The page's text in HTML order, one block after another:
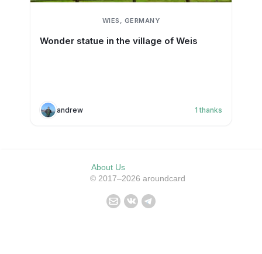
WIES, GERMANY
Wonder statue in the village of Weis
andrew 1 thanks
About Us
© 2017–2026 aroundcard